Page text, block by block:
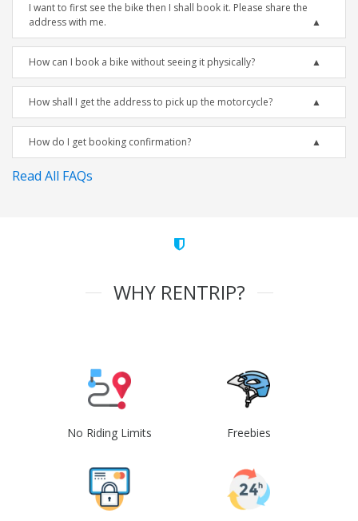
I want to first see the bike then I shall book it. Please share the
address with me.
How can I book a bike without seeing it physically?
How shall I get the address to pick up the motorcycle?
How do I get booking confirmation?
Read All FAQs
WHY RENTRIP?
No Riding Limits Freebies